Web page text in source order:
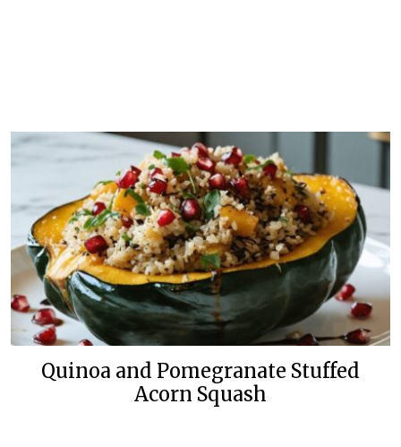
Quinoa and Pomegranate Stuffed
Acorn Squash